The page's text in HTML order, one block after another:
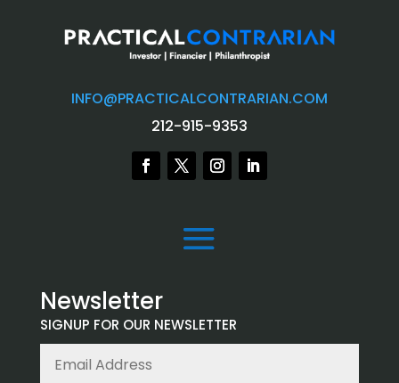
INFO@PRACTICALCONTRARIAN.COM
212-915-9353
Newsletter
SIGNUP FOR OUR NEWSLETTER